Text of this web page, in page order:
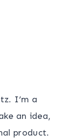
I’m a
an idea,
product.